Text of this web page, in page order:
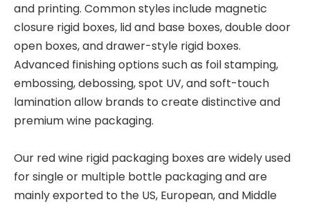
and printing. Common styles include magnetic
closure rigid boxes, lid and base boxes, double door
open boxes, and drawer-style rigid boxes.
Advanced finishing options such as foil stamping,
embossing, debossing, spot UV, and soft-touch
lamination allow brands to create distinctive and
premium wine packaging.
Our red wine rigid packaging boxes are widely used
for single or multiple bottle packaging and are
mainly exported to the US, European, and Middle